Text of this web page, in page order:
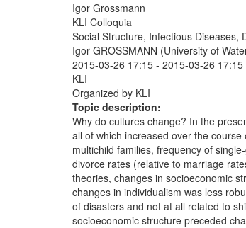
Igor Grossmann
KLI Colloquia
Social Structure, Infectious Diseases,
Igor GROSSMANN (University of
2015-03-26 17:15 - 2015-03-26 17:15
KLI
Organized by KLI
Topic description:
Why do cultures change? In the
all of which increased over the
multichild families, frequency of
divorce rates (relative to marriage
theories, changes in socioeconomic
changes in individualism was less
of disasters and not at all related to
socioeconomic structure preceded